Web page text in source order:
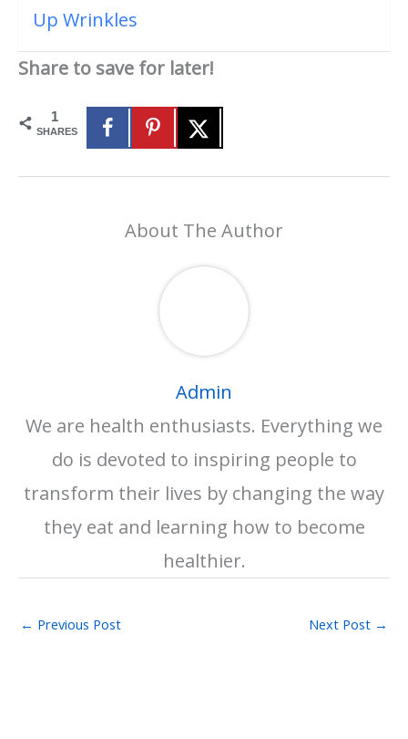
Up Wrinkles
Share to save for later!
1
SHARES
About The Author
Admin
We are health enthusiasts. Everything we
do is devoted to inspiring people to
transform their lives by changing the way
they eat and learning how to become
healthier.
← Previous Post Next Post →